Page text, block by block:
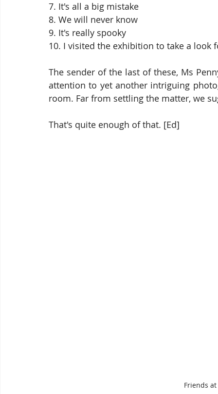
7. It's all a big mistake
8. We will never know
9. It's really spooky
10. I visited the exhibition to take a look
The sender of the last of these, Ms
attention to yet another intriguing
room. Far from settling the matter, we
That's quite enough of that. [Ed]
Friends